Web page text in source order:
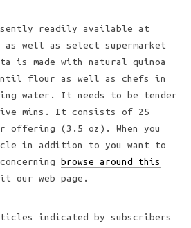
readily available at
well as select supermarket
is made with natural quinoa
flour as well as chefs in
water. It needs to be tender
mins. It consists of 25
offering (3.5 oz). When you
in addition to you want to
browse around this
our web page.
indicated by subscribers